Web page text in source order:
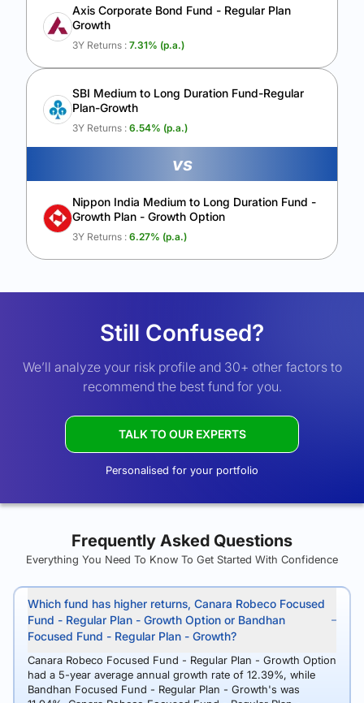
Axis Corporate Bond Fund - Regular Plan
Growth
3Y Returns : 7.31% (p.a.)
SBI Medium to Long Duration Fund-Regular
Plan-Growth
3Y Returns : 6.54% (p.a.)
vs
Nippon India Medium to Long Duration Fund -
Growth Plan - Growth Option
3Y Returns : 6.27% (p.a.)
Still Confused?
We’ll analyze your risk profile and 30+ other factors to
recommend the best fund for you.
TALK TO OUR EXPERTS
Personalised for your portfolio
Frequently Asked Questions
Everything You Need To Know To Get Started With Confidence
Which fund has higher returns, Canara Robeco Focused
Fund - Regular Plan - Growth Option or Bandhan
Focused Fund - Regular Plan - Growth?
Canara Robeco Focused Fund - Regular Plan - Growth Option
had a 5-year average annual growth rate of 12.39%, while
Bandhan Focused Fund - Regular Plan - Growth's was